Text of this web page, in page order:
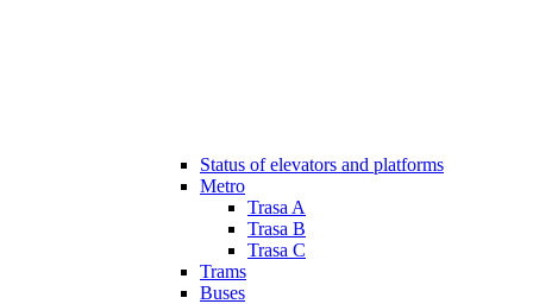
Status of elevators and platforms
Metro
Trasa A
Trasa B
Trasa C
Trams
Buses